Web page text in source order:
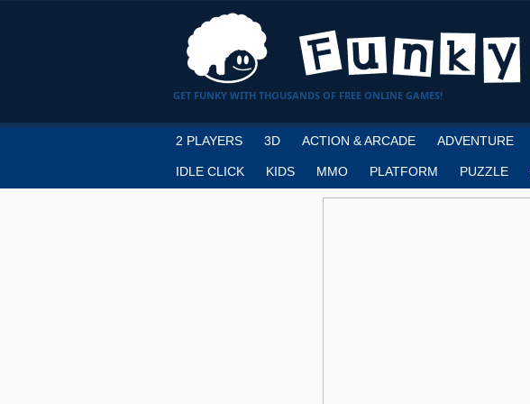
GET FUNKY WITH THOUSANDS OF FREE ONLINE GAMES!
2 PLAYERS 3D ACTION & ARCADE ADVENTURE
IDLE CLICK KIDS MMO PLATFORM PUZZLE